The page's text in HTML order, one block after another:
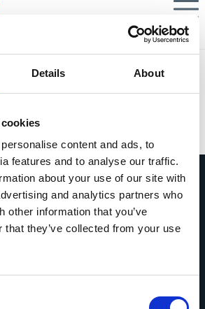
Details About
content and ads, to
features and to analyse our traffic.
about your use of our site with
and analytics partners who
other information that you’ve
that they’ve collected from your use
in deduction claims processing
alles